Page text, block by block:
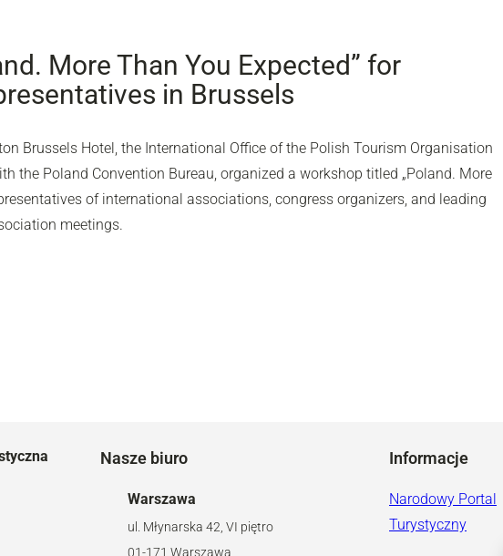
More Than You Expected” for
in Brussels
Brussels Hotel, the International Office of the Polish Tourism Organisation
the Poland Convention Bureau, organized a workshop titled „Poland. More
of international associations, congress organizers, and leading
meetings.
Nasze biuro
Warszawa
ul. Młynarska 42, VI piętro
01-171 Warszawa
Informacje
Narodowy Portal
Turystyczny